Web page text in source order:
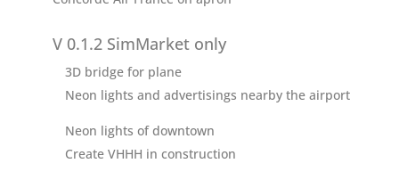
V 0.1.2 SimMarket only
3D bridge for plane
Neon lights and advertisings nearby the airport
Neon lights of downtown
Create VHHH in construction